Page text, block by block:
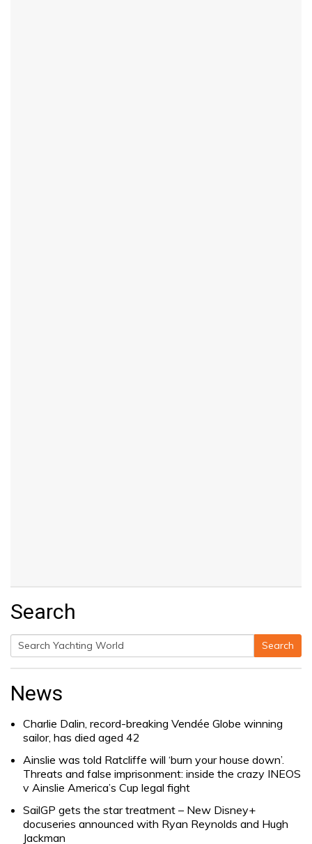
Search
Search
Search
News
Charlie Dalin, record-breaking Vendée Globe winning
sailor, has died aged 42
Ainslie was told Ratcliffe will ‘burn your house down’.
Threats and false imprisonment: inside the crazy INEOS
v Ainslie America’s Cup legal fight
SailGP gets the star treatment – New Disney+
docuseries announced with Ryan Reynolds and Hugh
Jackman